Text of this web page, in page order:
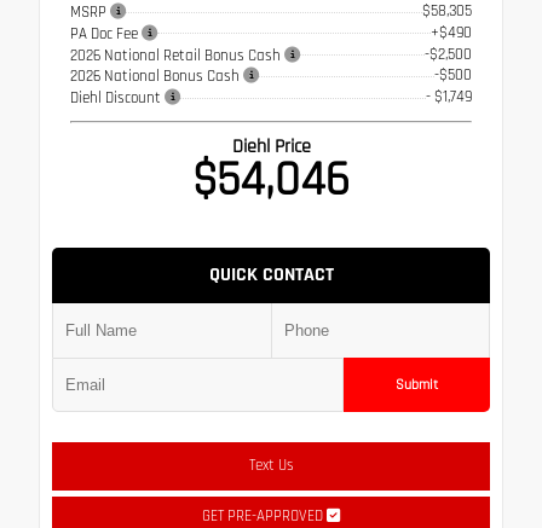
MSRP
$58,305
PA Doc Fee
+$490
2026 National Retail Bonus Cash
-$2,500
2026 National Bonus Cash
-$500
Diehl Discount
- $1,749
Diehl Price
$54,046
QUICK CONTACT
Submit
Text Us
GET PRE-APPROVED